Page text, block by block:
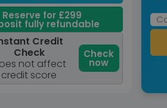
Reserve for £299
fully refundable
Credit
Check
not affect
credit score
Check
now